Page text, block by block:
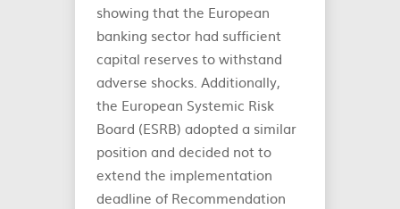
showing that the European
banking sector had sufficient
capital reserves to withstand
adverse shocks. Additionally,
the European Systemic Risk
Board (ESRB) adopted a similar
position and decided not to
extend the implementation
deadline of Recommendation